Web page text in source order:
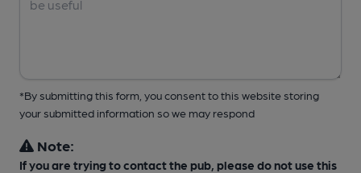
*By submitting this form, you consent to this website storing
your submitted information so we may respond
Note:
If you are trying to contact the pub, please do not use this